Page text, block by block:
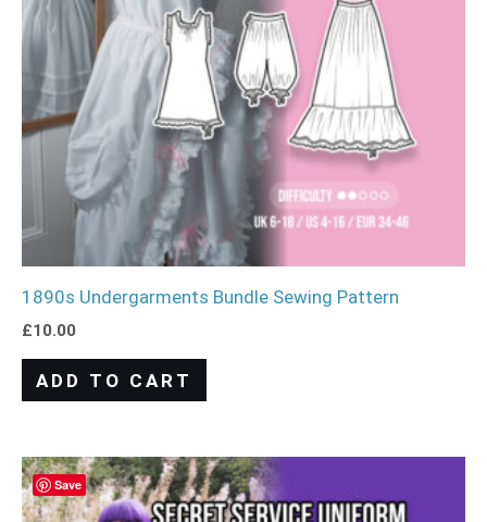
1890s Undergarments Bundle Sewing Pattern
£10.00
ADD TO CART
Save